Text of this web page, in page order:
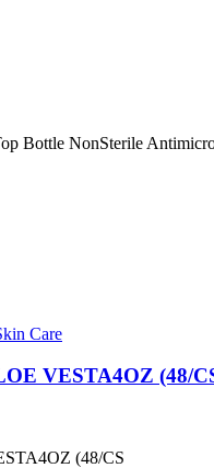
Bottle NonSterile
Care
VESTA4OZ (48/
(48/CS